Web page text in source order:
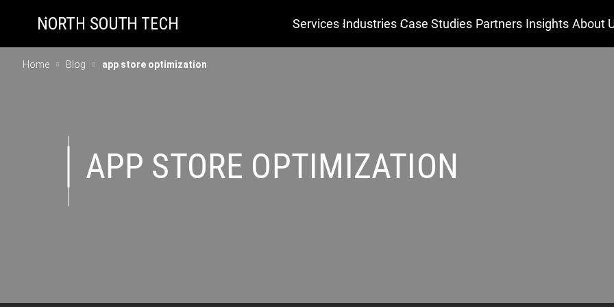
Services Industries Case Studies Partners Insights About
Home Blog app store optimization
APP STORE OPTIMIZATION